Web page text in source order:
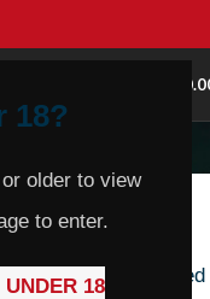
18?
older to view
to enter.
18
with our diverse
classics to
everything you need